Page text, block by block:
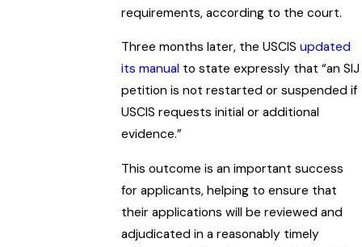
requirements, according to the court.
Three months later, the USCISupdated
its manual to state expressly that “an SIJ
petition is not restarted or suspended if
USCIS requests initial or additional
evidence.”
This outcome is an important success
for applicants, helping to ensure that
their applications will be reviewed and
adjudicated in a reasonably timely